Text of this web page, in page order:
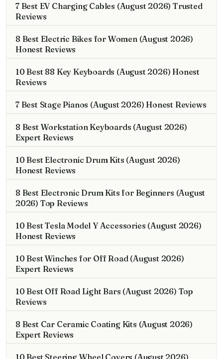
7 Best EV Charging Cables (August 2026) Trusted
Reviews
8 Best Electric Bikes for Women (August 2026)
Honest Reviews
10 Best 88 Key Keyboards (August 2026) Honest
Reviews
7 Best Stage Pianos (August 2026) Honest Reviews
8 Best Workstation Keyboards (August 2026)
Expert Reviews
10 Best Electronic Drum Kits (August 2026)
Honest Reviews
8 Best Electronic Drum Kits for Beginners (August
2026) Top Reviews
10 Best Tesla Model Y Accessories (August 2026)
Honest Reviews
10 Best Winches for Off Road (August 2026)
Expert Reviews
10 Best Off Road Light Bars (August 2026) Top
Reviews
8 Best Car Ceramic Coating Kits (August 2026)
Expert Reviews
10 Best Steering Wheel Covers (August 2026)